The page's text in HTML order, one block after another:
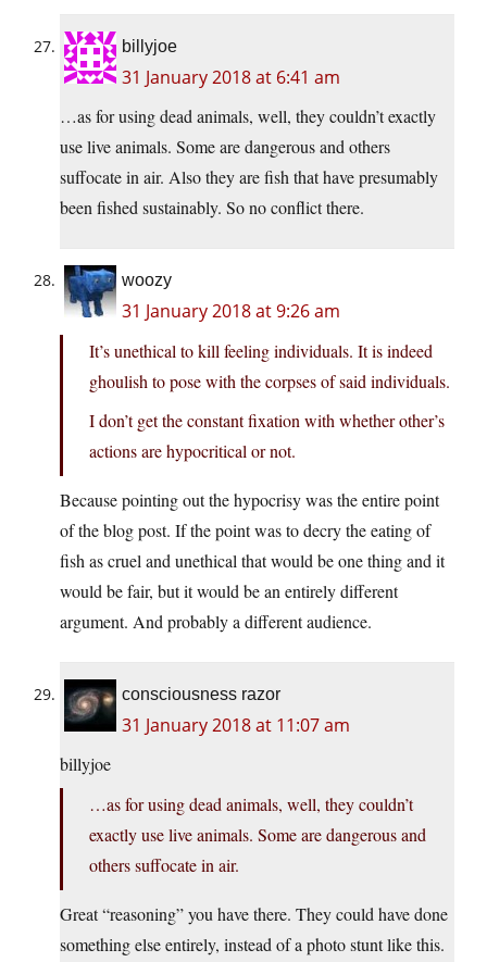
billyjoe
31 January 2018 at 6:41 am
…as for using dead animals, well, they couldn’t exactly
use live animals. Some are dangerous and others
suffocate in air. Also they are fish that have presumably
been fished sustainably. So no conflict there.
woozy
31 January 2018 at 9:26 am
It’s unethical to kill feeling individuals. It is indeed
ghoulish to pose with the corpses of said individuals.
I don’t get the constant fixation with whether other’s
actions are hypocritical or not.
Because pointing out the hypocrisy was the entire point
of the blog post. If the point was to decry the eating of
fish as cruel and unethical that would be one thing and it
would be fair, but it would be an entirely different
argument. And probably a different audience.
consciousness razor
31 January 2018 at 11:07 am
billyjoe
…as for using dead animals, well, they couldn’t
exactly use live animals. Some are dangerous and
others suffocate in air.
Great “reasoning” you have there. They could have done
something else entirely, instead of a photo stunt like this.